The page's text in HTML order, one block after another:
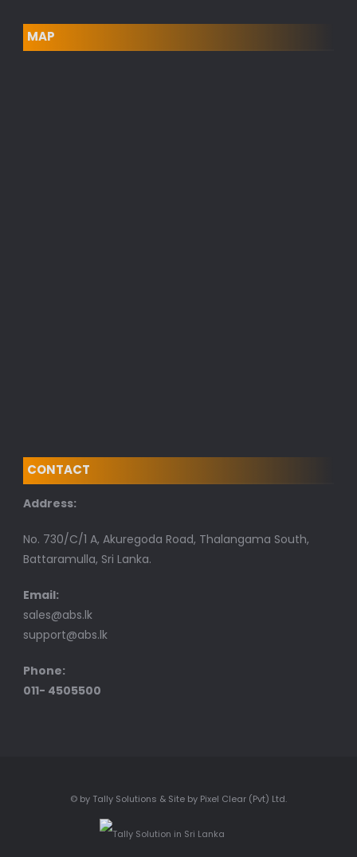
MAP
CONTACT
Address:
No. 730/C/1 A, Akuregoda Road, Thalangama South,
Battaramulla, Sri Lanka.
Email:
sales@abs.lk
support@abs.lk
Phone:
011- 4505500
© by Tally Solutions & Site by Pixel Clear (Pvt) Ltd.